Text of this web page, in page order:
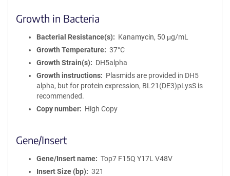
Growth in Bacteria
Bacterial Resistance(s)
Kanamycin, 50 μg/mL
Growth Temperature
37°C
Growth Strain(s)
DH5alpha
Growth instructions
Plasmids are provided in DH5
alpha, but for protein expression, BL21(DE3)pLysS is
recommended.
Copy number
High Copy
Gene/Insert
Gene/Insert name
Top7 F15Q Y17L V48V
Insert Size (bp)
321